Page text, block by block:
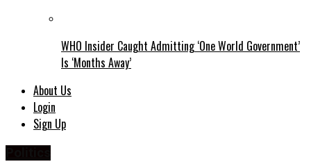
WHO Insider Caught Admitting ‘One World Government’
Is ‘Months Away’
About Us
Login
Sign Up